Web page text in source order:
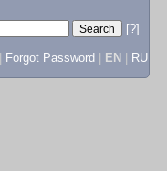
[?]
Forgot Password EN RU